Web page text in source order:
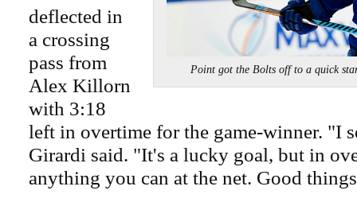
Point got the Bolts off to a quick
deflected in
a crossing
pass from
Alex Killorn
with 3:18
left in overtime for the game-winner. "I
Girardi said. "It's a lucky goal, but in
anything you can at the net. Good